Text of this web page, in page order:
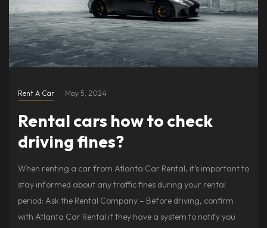
Rent A Car May 5, 2024
Rental cars how to check
driving fines?
When renting a car from Atlanta Car Rental, it’s important to
stay informed about any traffic fines during your rental
period: Ask the Rental Company – Before driving, confirm
with Atlanta Car Rental if they have a system to notify you